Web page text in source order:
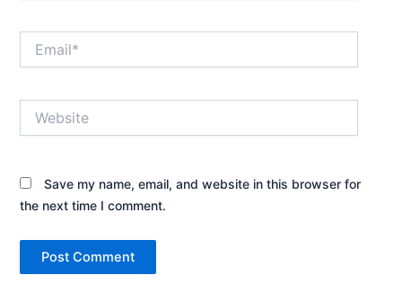
Save my name, email, and website in this browser for
the next time I comment.